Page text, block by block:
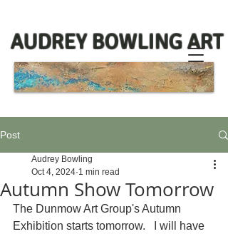
AUDREY BOWLING ART
Post
Autumn Show Tomorrow
Audrey Bowling
Oct 4, 2024 1 min read
The Dunmow Art Group's Autumn
Exhibition starts tomorrow.   I will have